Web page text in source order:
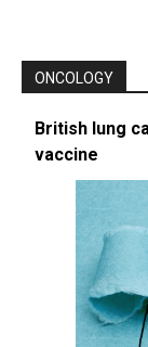
ONCOLOGY
British lung
vaccine